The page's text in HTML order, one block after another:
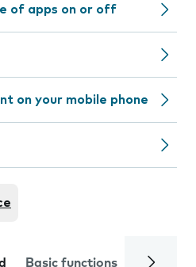
of apps on or off
on your mobile phone
Basic functions Calls